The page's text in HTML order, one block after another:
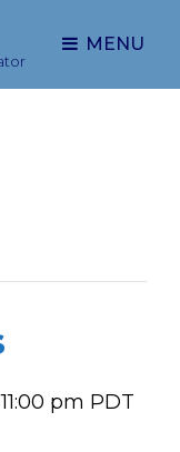
MENU
11:00 pm PDT